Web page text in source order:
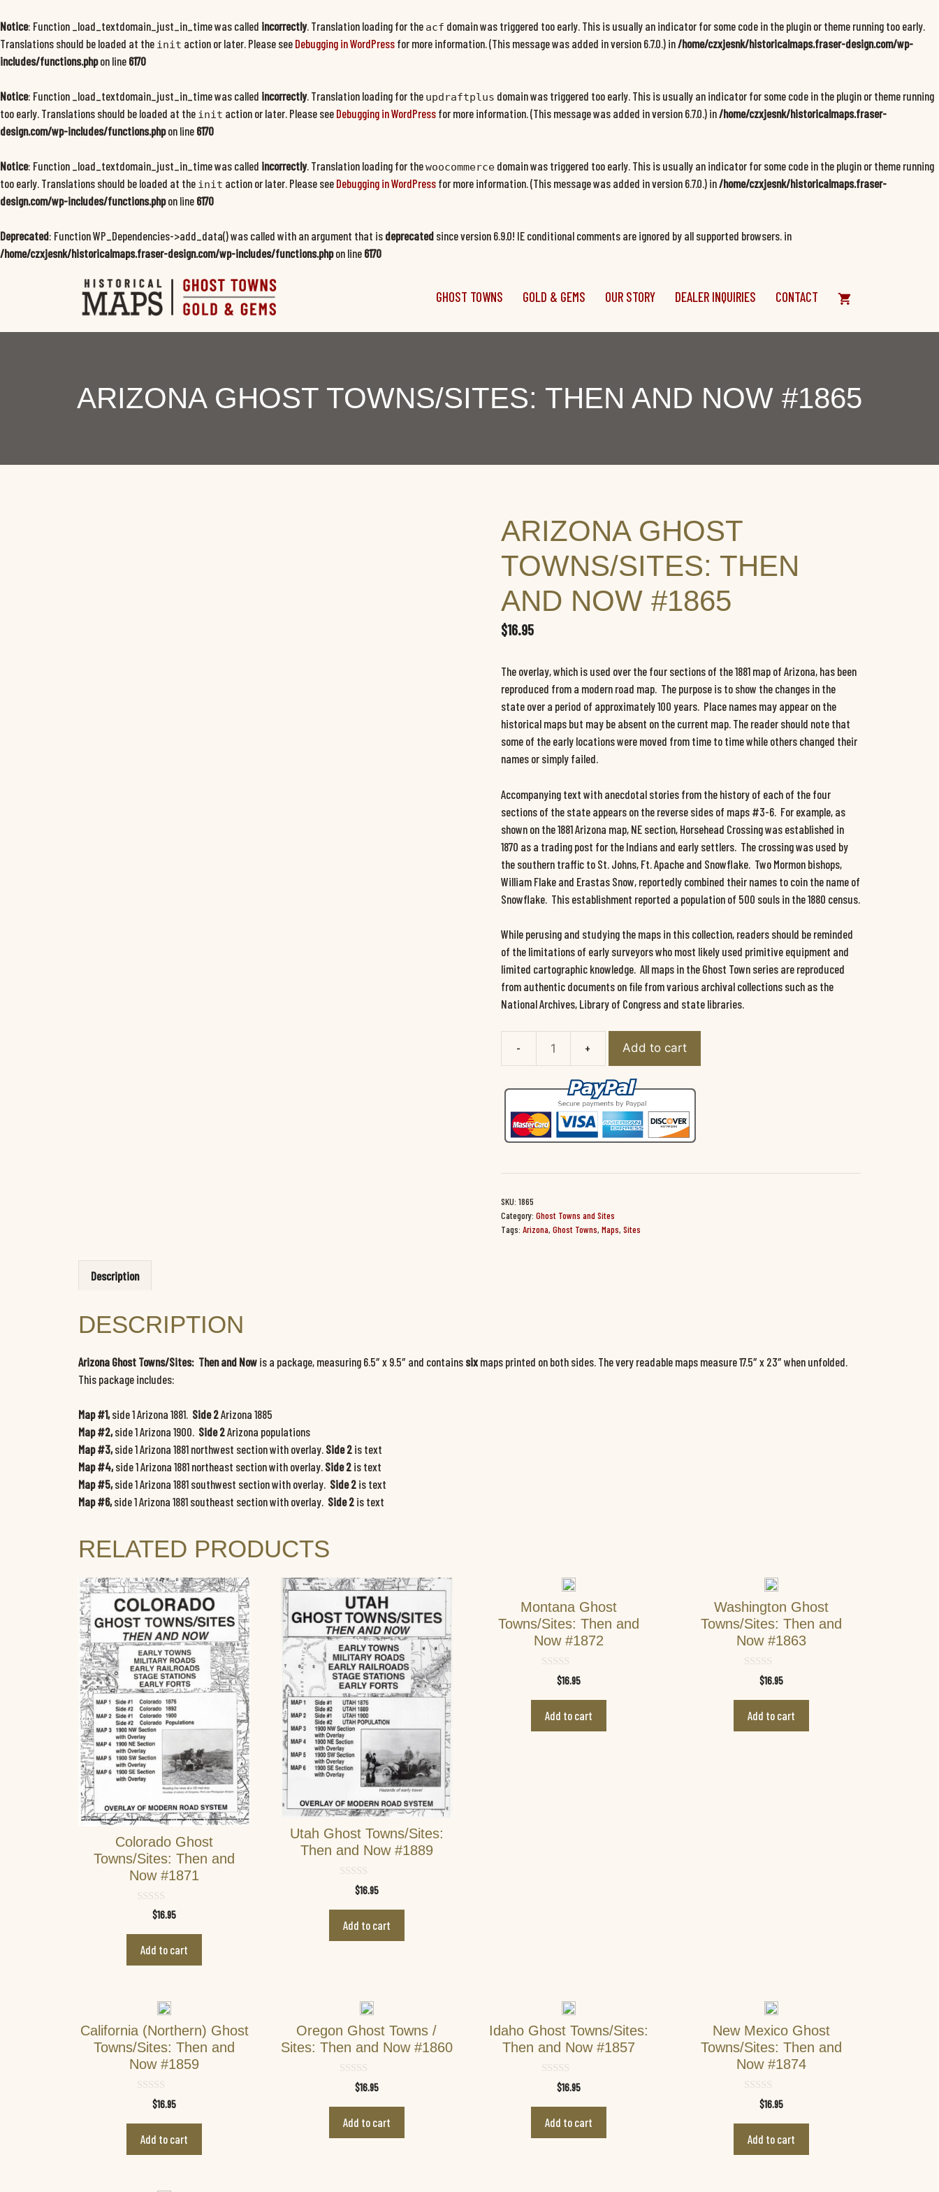
Notice: Function _load_textdomain_just_in_time was called incorrectly. Translation loading for the acf domain was triggered too early. This is usually an indicator for some code in the plugin or theme running too early.
Translations should be loaded at the init action or later. Please see Debugging in WordPress for more information. (This message was added in version 6.7.0.) in/home/czxjesnk/historicalmaps.fraser-design.com/wp-
includes/functions.phpon line 6170
Notice: Function _load_textdomain_just_in_time was called incorrectly. Translation loading for the updraftplus domain was triggered too early. This is usually an indicator for some code in the plugin or theme running
too early. Translations should be loaded at the init action or later. Please see Debugging in WordPress for more information. (This message was added in version 6.7.0.) in/home/czxjesnk/historicalmaps.fraser-
design.com/wp-includes/functions.phpon line 6170
Notice: Function _load_textdomain_just_in_time was called incorrectly. Translation loading for thewoocommerce domain was triggered too early. This is usually an indicator for some code in the plugin or theme running
too early. Translations should be loaded at the init action or later. Please see Debugging in WordPress for more information. (This message was added in version 6.7.0.) in/home/czxjesnk/historicalmaps.fraser-
design.com/wp-includes/functions.phpon line 6170
Deprecated: Function WP_Dependencies->add_data() was called with an argument that is deprecated since version 6.9.0! IE conditional comments are ignored by all supported browsers. in
/home/czxjesnk/historicalmaps.fraser-design.com/wp-includes/functions.phpon line 6170
GHOST TOWNS GOLD & GEMS OUR STORY DEALER INQUIRIES CONTACT
ARIZONA GHOST TOWNS/SITES: THEN AND NOW #1865
ARIZONA GHOST
TOWNS/SITES: THEN
AND NOW #1865
$16.95
The overlay, which is used over the four sections of the 1881 map of Arizona, has been
reproduced from a modern road map. The purpose is to show the changes in the
state over a period of approximately 100 years. Place names may appear on the
historical maps but may be absent on the current map. The reader should note that
some of the early locations were moved from time to time while others changed their
names or simply failed.
Accompanying text with anecdotal stories from the history of each of the four
sections of the state appears on the reverse sides of maps #3-6. For example, as
shown on the 1881 Arizona map, NE section, Horsehead Crossing was established in
1870 as a trading post for the Indians and early settlers. The crossing was used by
the southern traffic to St. Johns, Ft. Apache and Snowflake. Two Mormon bishops,
William Flake and Erastas Snow, reportedly combined their names to coin the name of
Snowflake. This establishment reported a population of 500 souls in the 1880 census.
While perusing and studying the maps in this collection, readers should be reminded
of the limitations of early surveyors who most likely used primitive equipment and
limited cartographic knowledge. All maps in the Ghost Town series are reproduced
from authentic documents on file from various archival collections such as the
National Archives, Library of Congress and state libraries.
Towns/Sites:
Then
and
Now
quantity
Add to cart
SKU: 1865
Category: Ghost Towns and Sites
Tags: Arizona, Ghost Towns, Maps, Sites
Description
DESCRIPTION
Arizona Ghost Towns/Sites: Then and Now is a package, measuring 6.5″ x 9.5″ and contains six maps printed on both sides. The very readable maps measure 17.5″ x 23″ when unfolded.
This package includes:
Map #1, side 1 Arizona 1881. Side 2Arizona 1885
Map #2, side 1 Arizona 1900. Side 2Arizona populations
Map #3, side 1 Arizona 1881 northwest section with overlay. Side 2 is text
Map #4, side 1 Arizona 1881 northeast section with overlay. Side 2 is text
Map #5, side 1 Arizona 1881 southwest section with overlay. Side 2 is text
Map #6, side 1 Arizona 1881 southeast section with overlay. Side 2 is text
RELATED PRODUCTS
Colorado Ghost
Towns/Sites: Then and
Now #1871
o
$16.95
Add to cart
Utah Ghost Towns/Sites:
Then and Now #1889
o
5
$16.95
Add to cart
Montana Ghost
Towns/Sites: Then and
Now #1872
o
5
$16.95
Add to cart
Washington Ghost
Towns/Sites: Then and
Now #1863
o
5
$16.95
Add to cart
California (Northern) Ghost
Towns/Sites: Then and
Now #1859
o
5
$16.95
Add to cart
Oregon Ghost Towns /
Sites: Then and Now #1860
o
5
$16.95
Add to cart
Idaho Ghost Towns/Sites:
Then and Now #1857
o
5
$16.95
Add to cart
New Mexico Ghost
Towns/Sites: Then and
Now #1874
o
5
$16.95
Add to cart